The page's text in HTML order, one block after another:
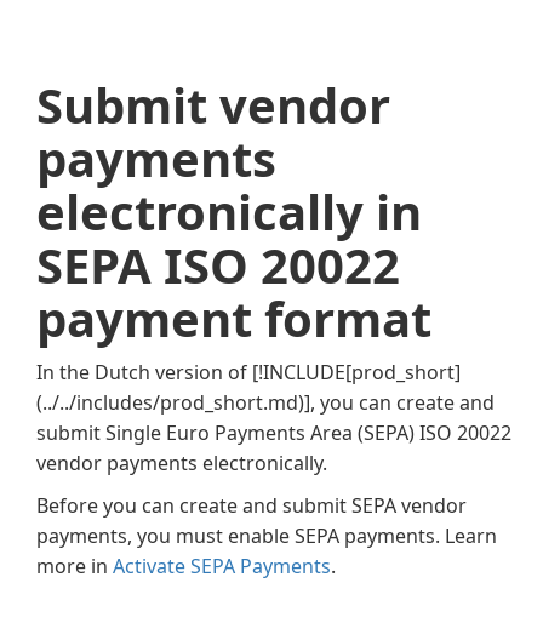
Submit vendor
payments
electronically in
SEPA ISO 20022
payment format
In the Dutch version of [!INCLUDE[prod_short]
(../../includes/prod_short.md)], you can create and
submit Single Euro Payments Area (SEPA) ISO 20022
vendor payments electronically.
Before you can create and submit SEPA vendor
payments, you must enable SEPA payments. Learn
more in Activate SEPA Payments.